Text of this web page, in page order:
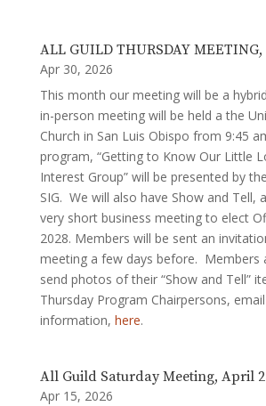
ALL GUILD THURSDAY MEETING,
Apr 30, 2026
This month our meeting will be a
in-person meeting will be held a the
Church in San Luis Obispo from 9:45
program, “Getting to Know Our Little
Interest Group” will be presented by
SIG. We will also have Show and Tell,
very short business meeting to elect
2028. Members will be sent an
meeting a few days before. Members
send photos of their “Show and Tell”
Thursday Program Chairpersons, email
information, here.
All Guild Saturday Meeting, April
Apr 15, 2026